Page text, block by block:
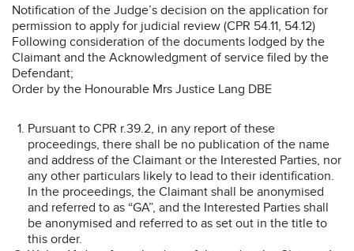
Notification of the Judge’s decision on the application for
permission to apply for judicial review (CPR 54.11, 54.12)
Following consideration of the documents lodged by the
Claimant and the Acknowledgment of service filed by the
Defendant;
Order by the Honourable Mrs Justice Lang DBE
Pursuant to CPR r.39.2, in any report of these
proceedings, there shall be no publication of the name
and address of the Claimant or the Interested Parties, nor
any other particulars likely to lead to their identification.
In the proceedings, the Claimant shall be anonymised
and referred to as “GA”, and the Interested Parties shall
be anonymised and referred to as set out in the title to
this order.